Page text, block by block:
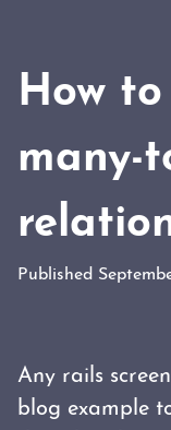
How
many-
Published
Any rails
blog example